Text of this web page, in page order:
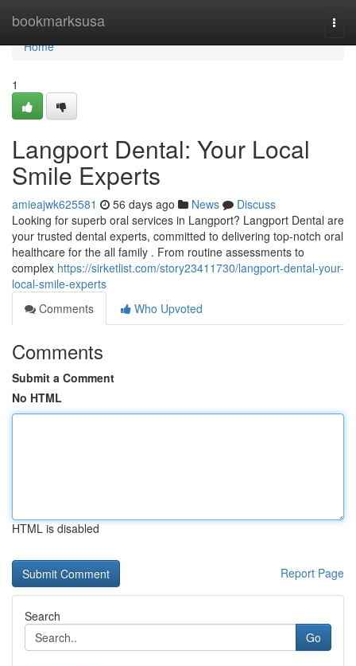
bookmarksusa
Home
Home
1
Langport Dental: Your Local
Smile Experts
amieajwk625581 56 days ago News
Discuss
Looking for superb oral services in Langport? Langport Dental are
your trusted dental experts, committed to delivering top-notch oral
healthcare for the all family . From routine assessments to
complex https://sirketlist.com/story23411730/langport-dental-your-
local-smile-experts
Comments
Who Upvoted
Comments
Submit a Comment
No HTML
HTML is disabled
Report Page
Search
Go